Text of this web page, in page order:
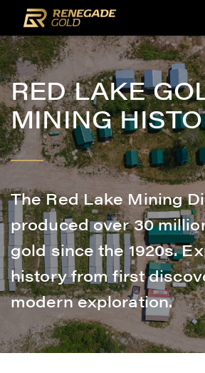
RED LAKE
MINING
The Red Lake Mining
produced over 30
gold since the 1920s.
history from first
modern exploration.